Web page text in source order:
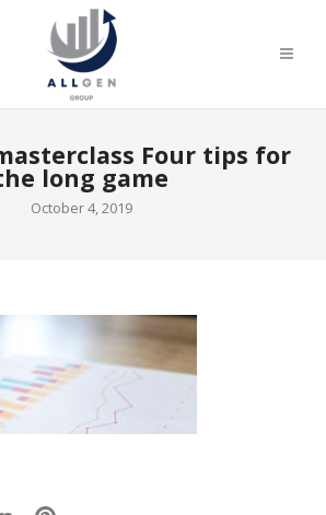
Four tips for
long game
October 4, 2019